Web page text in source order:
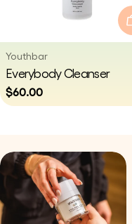
Vendor:
Youthbar
Type:
Everybody Cleanser
Regular
price
$60.00